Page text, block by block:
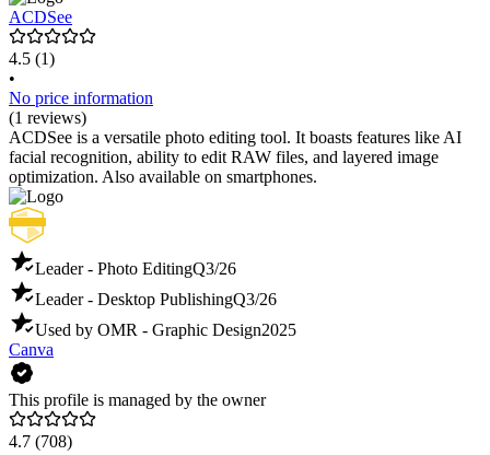
ACDSee
4.5 (1)
•
No price information
(1 reviews)
ACDSee is a versatile photo editing tool. It boasts features like AI
facial recognition, ability to edit RAW files, and layered image
optimization. Also available on smartphones.
Leader - Photo EditingQ3/26
Leader - Desktop PublishingQ3/26
Used by OMR - Graphic Design2025
Canva
This profile is managed by the owner
4.7 (708)